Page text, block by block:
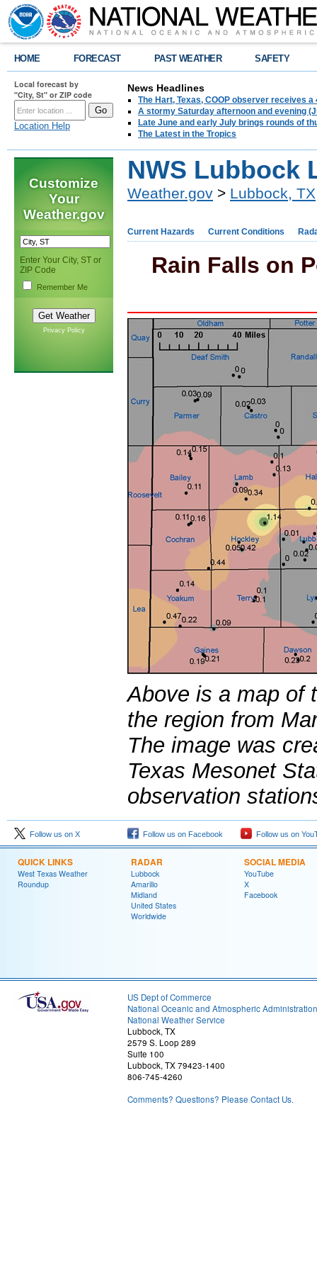
HOME FORECAST PAST WEATHER SAFETY
Local forecast by
"City, St" or ZIP code
Location Help
News Headlines
The Hart, Texas, COOP observer receives
A stormy Saturday afternoon and evening
Late June and early July brings rounds of
The Latest in the Tropics
Customize
Your
Weather.gov
Enter Your City, ST or
ZIP Code
Remember Me
Privacy Policy
NWS Lubbock
Weather.gov > Lubbock, TX
Current Hazards Current Conditions
Rain Falls on
Above is a map of
the region from
The image was
Texas Mesonet
observation
Follow us on X Follow us on Facebook Follow us on
QUICK LINKS
West Texas Weather
Roundup
RADAR
Lubbock
Amarillo
Midland
United States
Worldwide
SOCIAL MEDIA
YouTube
X
Facebook
US Dept of Commerce
National Oceanic and Atmospheric Administration
National Weather Service
Lubbock, TX
2579 S. Loop 289
Suite 100
Lubbock, TX 79423-1400
806-745-4260
Comments? Questions? Please Contact Us.